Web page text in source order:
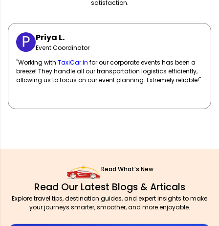
satisfaction.
Sarah M.
Marketing Manager
"TaxiCar.inhas been our go-to for corporate travel! Their fleet
of well-maintained vehicles and professional drivers ensure
our team travels in comfort and style. Highly recommend!"
Read What’s New
Read Our Latest Blogs & Articals
Explore travel tips, destination guides, and expert insights to make
your journeys smarter, smoother, and more enjoyable.